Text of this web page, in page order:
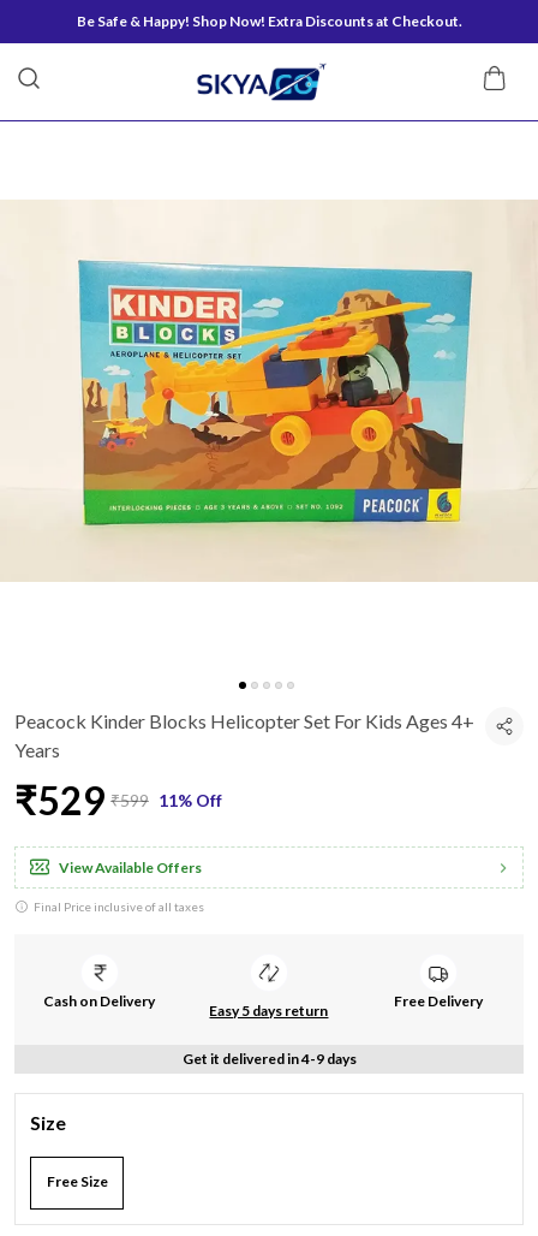
Be Safe & Happy! Shop Now! Extra Discounts at Checkout.
Peacock Kinder Blocks Helicopter Set For Kids Ages 4+
Years
₹529 ₹599 11% Off
View Available Offers
Final Price inclusive of all taxes
Cash on Delivery
Easy 5 days return
Free Delivery
Get it delivered in 4-9 days
Size
Free Size